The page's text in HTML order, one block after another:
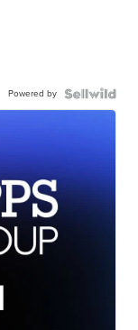
Powered by